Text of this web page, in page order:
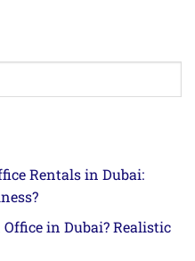
Rentals in Dubai:
in Dubai? Realistic